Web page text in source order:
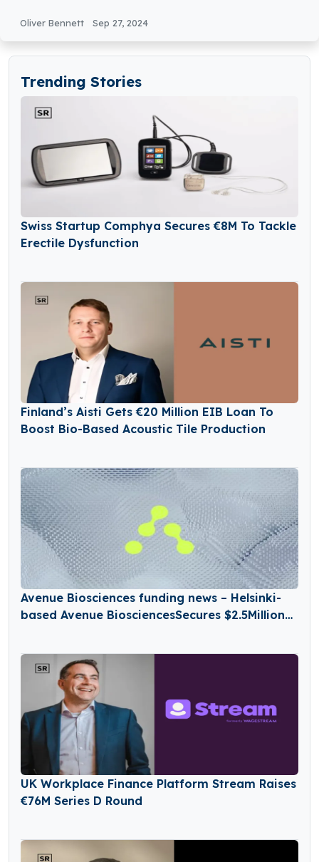
Oliver Bennett Sep 27, 2024
Trending Stories
Swiss Startup Comphya Secures €8M To Tackle
Erectile Dysfunction
Finland’s Aisti Gets €20 Million EIB Loan To
Boost Bio-Based Acoustic Tile Production
Avenue Biosciences funding news – Helsinki-
based Avenue BiosciencesSecures $2.5Million
UK Workplace Finance Platform Stream Raises
€76M Series D Round